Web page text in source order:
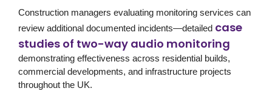
Construction managers evaluating monitoring services can
review additional documented incidents—detailed case
studies of two-way audio monitoring
demonstrating effectiveness across residential builds,
commercial developments, and infrastructure projects
throughout the UK.